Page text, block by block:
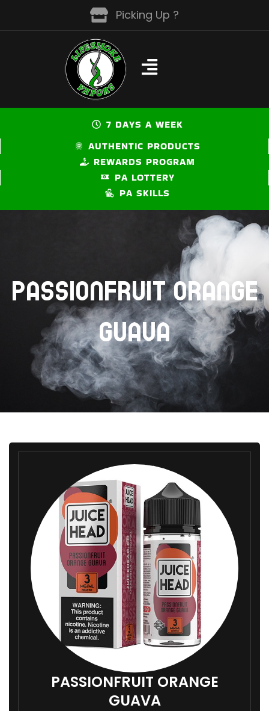
Picking Up ?
7 DAYS A WEEK
AUTHENTIC PRODUCTS
REWARDS PROGRAM
PA LOTTERY
PA SKILLS
PASSIONFRUIT ORANGE
GUAVA
PASSIONFRUIT ORANGE
GUAVA